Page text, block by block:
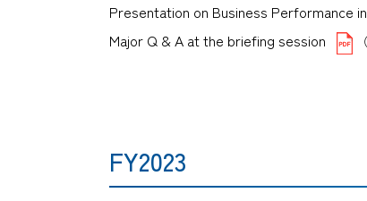
Presentation on Business Performance
Major Q & A at the briefing session
FY2023